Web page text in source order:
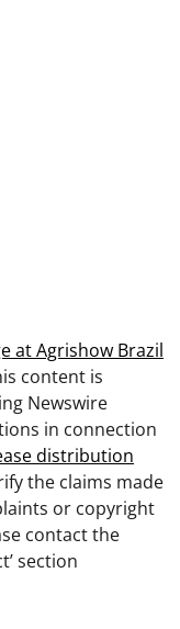
at Agrishow Brazil
content is
Newswire
in connection
distribution
the claims made
or copyright
contact the
section